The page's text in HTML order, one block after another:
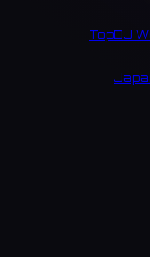
TopDJ